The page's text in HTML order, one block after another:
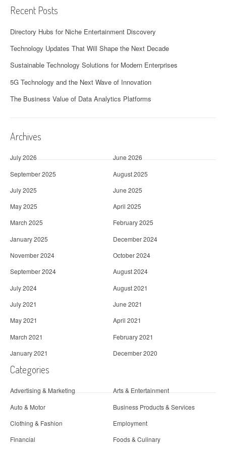
Recent Posts
Directory Hubs for Niche Entertainment Discovery
Technology Updates That Will Shape the Next Decade
Sustainable Technology Solutions for Modern Enterprises
5G Technology and the Next Wave of Innovation
The Business Value of Data Analytics Platforms
Archives
July 2026
June 2026
September 2025
August 2025
July 2025
June 2025
May 2025
April 2025
March 2025
February 2025
January 2025
December 2024
November 2024
October 2024
September 2024
August 2024
July 2024
August 2021
July 2021
June 2021
May 2021
April 2021
March 2021
February 2021
January 2021
December 2020
Categories
Advertising & Marketing
Arts & Entertainment
Auto & Motor
Business Products & Services
Clothing & Fashion
Employment
Financial
Foods & Culinary